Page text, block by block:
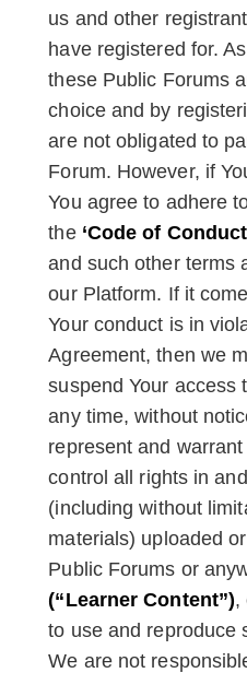
us and other
have registered for.
these Public Forums
choice and by
are not obligated to
Forum. However, if
You agree to adhere
the ‘Code of
and such other terms
our Platform. If it
Your conduct is in
Agreement, then we
suspend Your access
any time, without
represent and
control all rights in
(including without
materials) uploaded
Public Forums or
(“Learner Content”),
to use and reproduce
We are not